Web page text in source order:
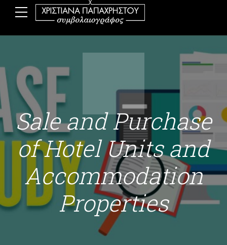
Sale and Purchase
of Hotel Units and
Accommodation
Properties